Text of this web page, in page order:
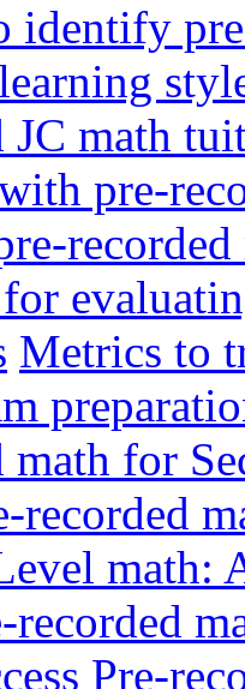
identify
JC math
pre-
Metrics to
math for
recorded
math:
recorded
Pre-